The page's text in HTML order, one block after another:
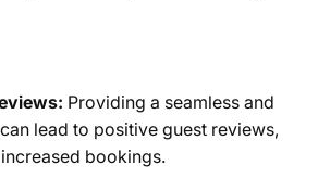
Providing a seamless and
lead to positive guest reviews,
bookings.